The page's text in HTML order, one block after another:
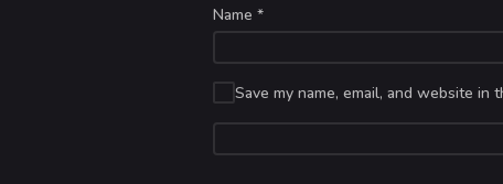
Name *
Save my name, email, and website